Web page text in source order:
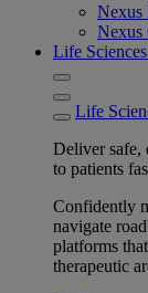
Nexus
Nexus
Life
Life
Deliver safe,
to patients
Confidently
navigate
platforms
therapeutic